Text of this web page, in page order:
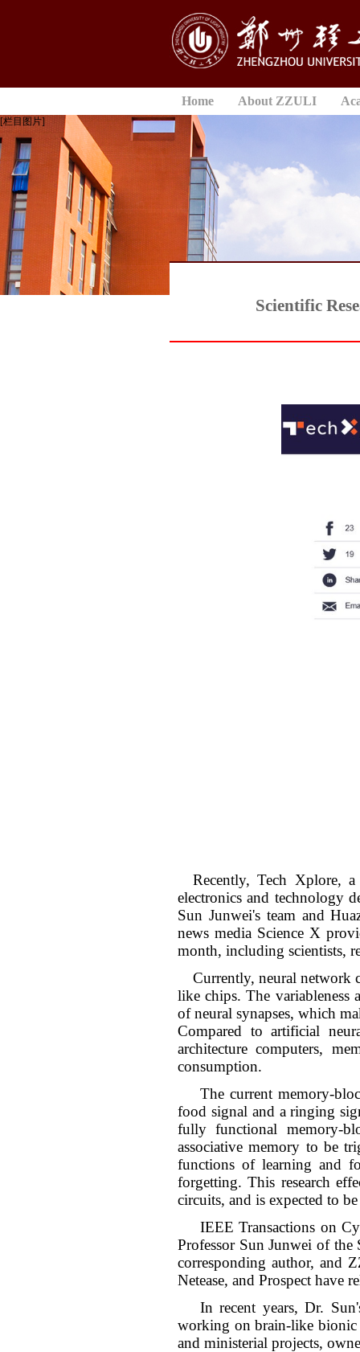
Home About ZZULI
[栏目图片]
Scientific
Recently, Tech Xplore,
electronics and technology
Sun Junwei's team and
news media Science X
month, including scientists,
Currently, neural network
like chips. The variableness
of neural synapses, which
Compared to artificial
architecture computers,
consumption.
The current memory-
food signal and a ringing
fully functional memory-
associative memory to be
functions of learning and
forgetting. This research
circuits, and is expected to
IEEE Transactions on
Professor Sun Junwei of the
corresponding author, and
Netease, and Prospect have
In recent years, Dr.
working on brain-like bionic
and ministerial projects,